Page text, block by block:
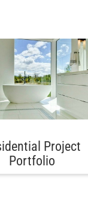
Project
Portfolio